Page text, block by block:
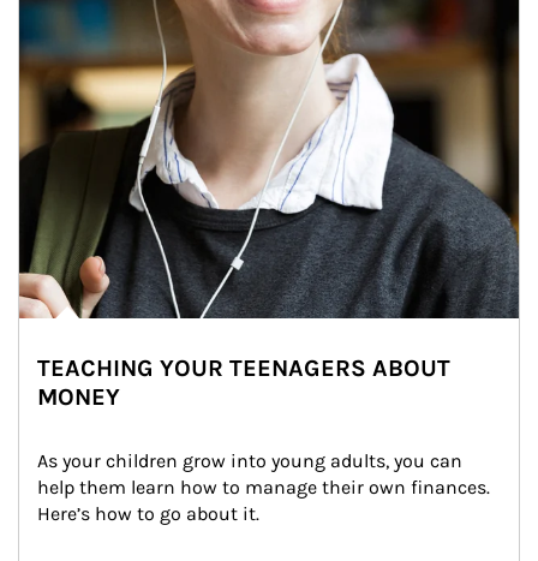
TEACHING YOUR TEENAGERS ABOUT
MONEY
As your children grow into young adults, you can
help them learn how to manage their own finances.
Here’s how to go about it.